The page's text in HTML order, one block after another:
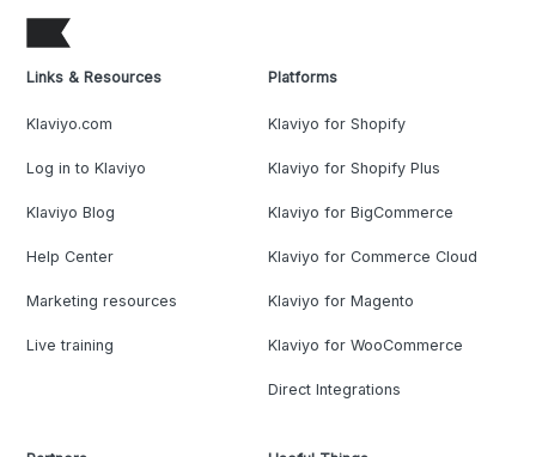
Links & Resources
Klaviyo.com
Log in to Klaviyo
Klaviyo Blog
Help Center
Marketing resources
Live training
Platforms
Klaviyo for Shopify
Klaviyo for Shopify Plus
Klaviyo for BigCommerce
Klaviyo for Commerce Cloud
Klaviyo for Magento
Klaviyo for WooCommerce
Direct Integrations